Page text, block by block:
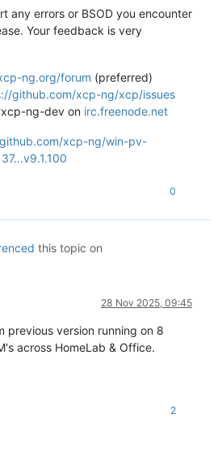
any errors or BSOD you encounter
Your feedback is very
ng.org/forum (preferred)
github.com/xcp-ng/xcp/issues
ng-dev on irc.freenode.net
xcp-ng/win-pv-
0
this topic on
28 Nov 2025, 09:45
previous version running on 8
across HomeLab & Office.
2